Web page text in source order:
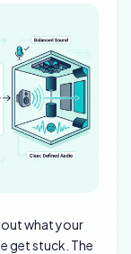
what your
get stuck. The